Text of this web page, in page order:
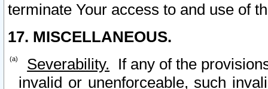
terminate Your access to and use of
17. MISCELLANEOUS.
Severability. If any of the
invalid or unenforceable, such